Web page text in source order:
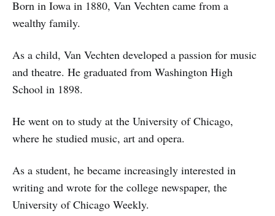
Born in Iowa in 1880, Van Vechten came from a
wealthy family.
As a child, Van Vechten developed a passion for music
and theatre. He graduated from Washington High
School in 1898.
He went on to study at the University of Chicago,
where he studied music, art and opera.
As a student, he became increasingly interested in
writing and wrote for the college newspaper, the
University of Chicago Weekly.